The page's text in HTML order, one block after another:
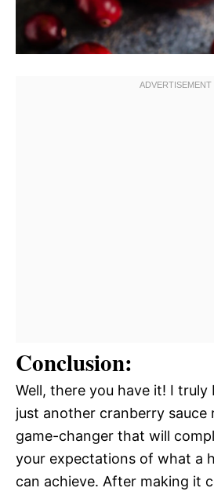
Conclusion:
Well, there you have it! I truly
just another cranberry sauce
game-changer that will
your expectations of what a
can achieve. After making it